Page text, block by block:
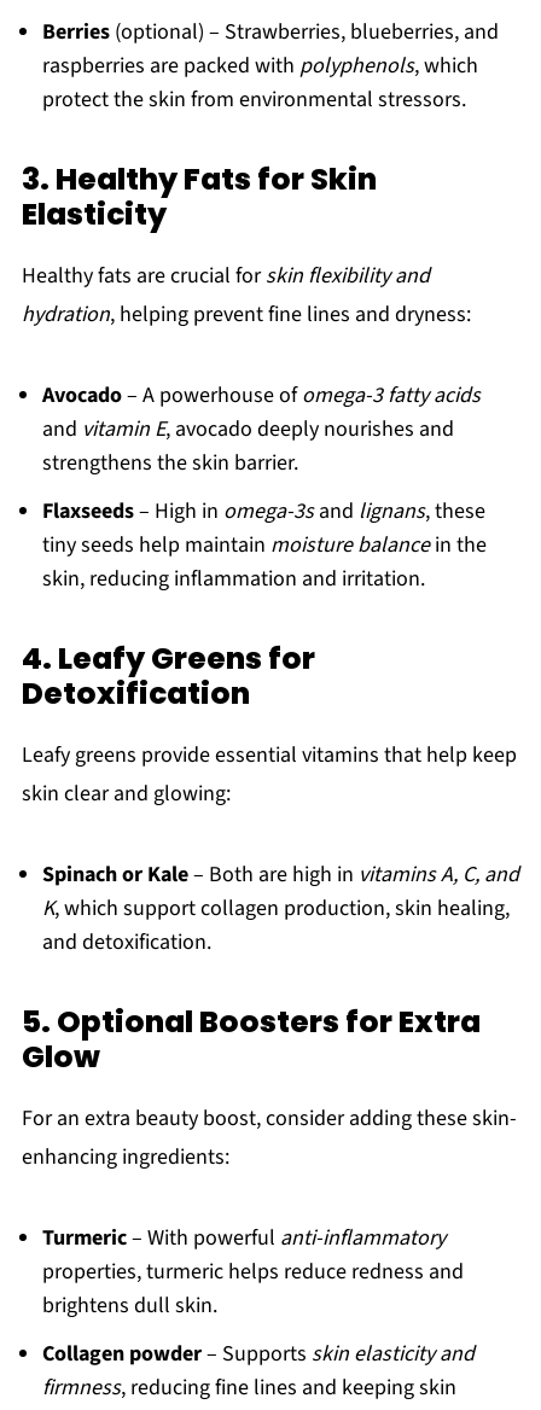
Berries(optional) – Strawberries, blueberries, and
raspberries are packed with polyphenols, which
protect the skin from environmental stressors.
3. Healthy Fats for Skin
Elasticity
Healthy fats are crucial forskin flexibility and
hydration, helping prevent fine lines and dryness:
Avocado– A powerhouse ofomega-3 fatty acids
and vitamin E, avocado deeply nourishes and
strengthens the skin barrier.
Flaxseeds– High in omega-3sand lignans, these
tiny seeds help maintain moisture balancein the
skin, reducing inflammation and irritation.
4. Leafy Greens for
Detoxification
Leafy greens provide essential vitamins that help keep
skin clear and glowing:
Spinach or Kale– Both are high in vitamins A, C, and
K, which support collagen production, skin healing,
and detoxification.
5. Optional Boosters for Extra
Glow
For an extra beauty boost, consider adding these skin-
enhancing ingredients:
Turmeric– With powerful anti-inflammatory
properties, turmeric helps reduce redness and
brightens dull skin.
Collagen powder– Supports skin elasticity and
firmness, reducing fine lines and keeping skin